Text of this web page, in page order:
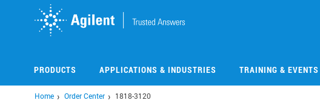
PRODUCTS APPLICATIONS & INDUSTRIES TRAINING & EVENTS
Home Order Center 1818-3120